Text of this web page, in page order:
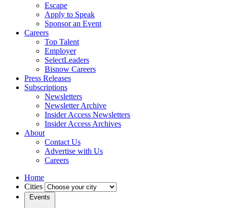
Escape
Apply to Speak
Sponsor an Event
Careers
Top Talent
Employer
SelectLeaders
Bisnow Careers
Press Releases
Subscriptions
Newsletters
Newsletter Archive
Insider Access Newsletters
Insider Access Archives
About
Contact Us
Advertise with Us
Careers
Home
Cities
Events